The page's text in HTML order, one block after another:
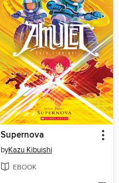
Supernova
byKazu Kibuishi
EBOOK